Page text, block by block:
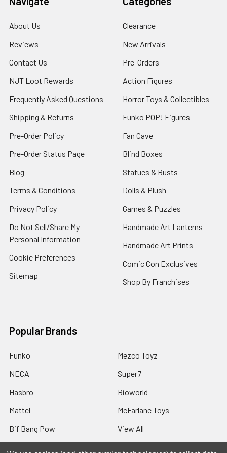
About Us
Reviews
Contact Us
NJT Loot Rewards
Frequently Asked Questions
Shipping & Returns
Pre-Order Policy
Pre-Order Status Page
Blog
Terms & Conditions
Privacy Policy
Do Not Sell/Share My
Personal Information
Cookie Preferences
Sitemap
Clearance
New Arrivals
Pre-Orders
Action Figures
Horror Toys & Collectibles
Funko POP! Figures
Fan Cave
Blind Boxes
Statues & Busts
Dolls & Plush
Games & Puzzles
Handmade Art Lanterns
Handmade Art Prints
Comic Con Exclusives
Shop By Franchises
Popular Brands
Funko
NECA
Hasbro
Mattel
Bif Bang Pow
Mezco Toyz
Super7
Bioworld
McFarlane Toys
View All